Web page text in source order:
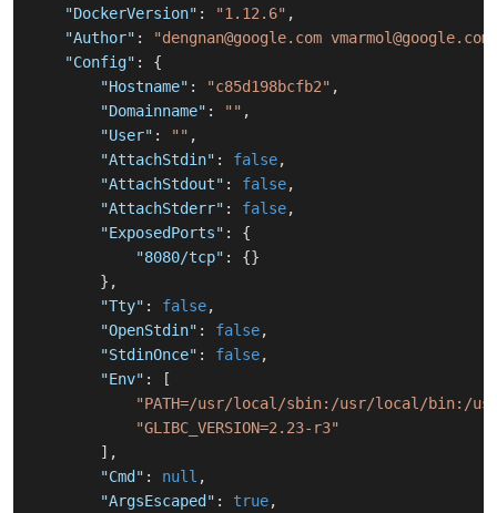
"DockerVersion" : "1.12.6" ,
"Author" :
"dengnan@google.com
"Config" :
{
"Hostname" : "c85d198bcfb2" ,
"Domainname" : "" ,
"User" : "" ,
"AttachStdin" : false,
"AttachStdout" : false,
"AttachStderr" : false,
"ExposedPorts" :
{
"8080/tcp" : {}
} ,
"Tty" : false,
"OpenStdin" : false,
"StdinOnce" : false,
"Env" :
[
"PATH=/usr/local/sbin:/usr/local/bin:/
"GLIBC_VERSION=2.23-r3"
] ,
"Cmd" : null ,
"ArgsEscaped" : true,